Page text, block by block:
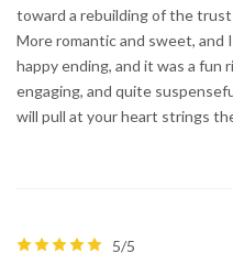
toward a rebuilding of the
More romantic and sweet, and
happy ending, and it was a
engaging, and quite
will pull at your heart strings
5/5